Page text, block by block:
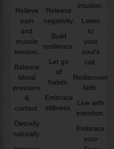
Relieve
pain
and
muscle
tension.
Balance
blood
pressure
&
cortisol.
Detoxify
naturally.
Release
negativity.
Build
resilience.
Let go
of
habits.
Embrace
stillness.
intuition.
Listen
to
your
soul’s
call.
Rediscover
faith.
Live with
intention.
Embrace
your